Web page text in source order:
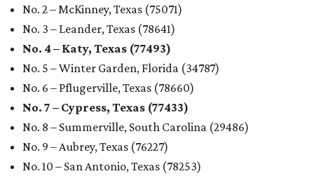
No. 2 – McKinney, Texas (75071)
No. 3 – Leander, Texas (78641)
No. 4 – Katy, Texas (77493)
No. 5 – Winter Garden, Florida (34787)
No. 6 – Pflugerville, Texas (78660)
No. 7 – Cypress, Texas (77433)
No. 8 – Summerville, South Carolina (29486)
No. 9 – Aubrey, Texas (76227)
No. 10 – San Antonio, Texas (78253)